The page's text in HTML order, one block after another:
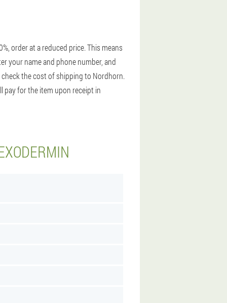
order at a reduced price. This means
your name and phone number, and
the cost of shipping to Nordhorn.
pay for the item upon receipt in